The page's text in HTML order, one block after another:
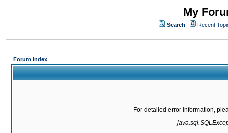
My
Search Recent
Forum Index
For detailed error information,